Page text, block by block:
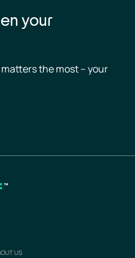
your
the most – your
US